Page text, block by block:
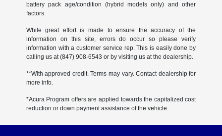
battery pack age/condition (hybrid models only) and other
factors.
While great effort is made to ensure the accuracy of the
information on this site, errors do occur so please verify
information with a customer service rep. This is easily done by
calling us at (847) 908-6543 or by visiting us at the dealership.
**With approved credit. Terms may vary. Contact dealership for
more info.
*Acura Program offers are applied towards the capitalized cost
reduction or down payment assistance of the vehicle.